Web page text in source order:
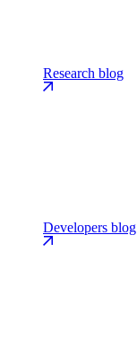
Research blog
Developers blog